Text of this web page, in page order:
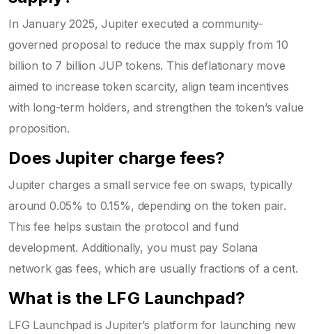
In January 2025, Jupiter executed a community-
governed proposal to reduce the max supply from 10
billion to 7 billion JUP tokens. This deflationary move
aimed to increase token scarcity, align team incentives
with long-term holders, and strengthen the token’s value
proposition.
Does Jupiter charge fees?
Jupiter charges a small service fee on swaps, typically
around 0.05% to 0.15%, depending on the token pair.
This fee helps sustain the protocol and fund
development. Additionally, you must pay Solana
network gas fees, which are usually fractions of a cent.
What is the LFG Launchpad?
LFG Launchpad is Jupiter’s platform for launching new